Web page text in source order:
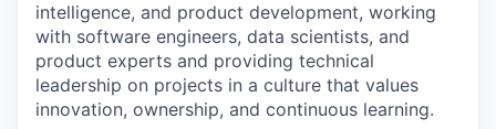
intelligence, and product development, working
with software engineers, data scientists, and
product experts and providing technical
leadership on projects in a culture that values
innovation, ownership, and continuous learning.